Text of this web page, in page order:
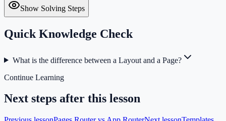
Show Solving Steps
Quick Knowledge Check
What is the difference between a Layout and a Page?
Continue Learning
Next steps after this lesson